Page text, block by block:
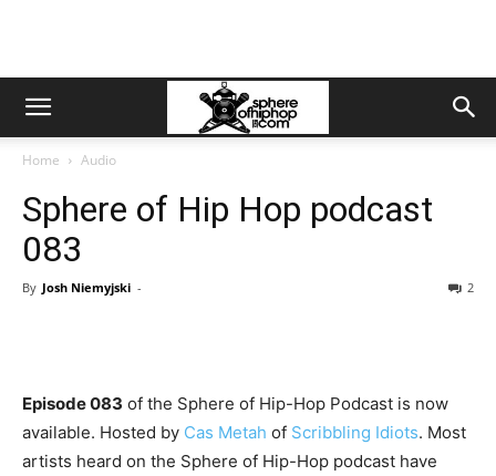
Home Audio
Sphere of Hip Hop podcast
083
By Josh Niemyjski - 2
Episode 083 of the Sphere of Hip-Hop Podcast is now
available. Hosted by Cas Metah of Scribbling Idiots. Most
artists heard on the Sphere of Hip-Hop podcast have